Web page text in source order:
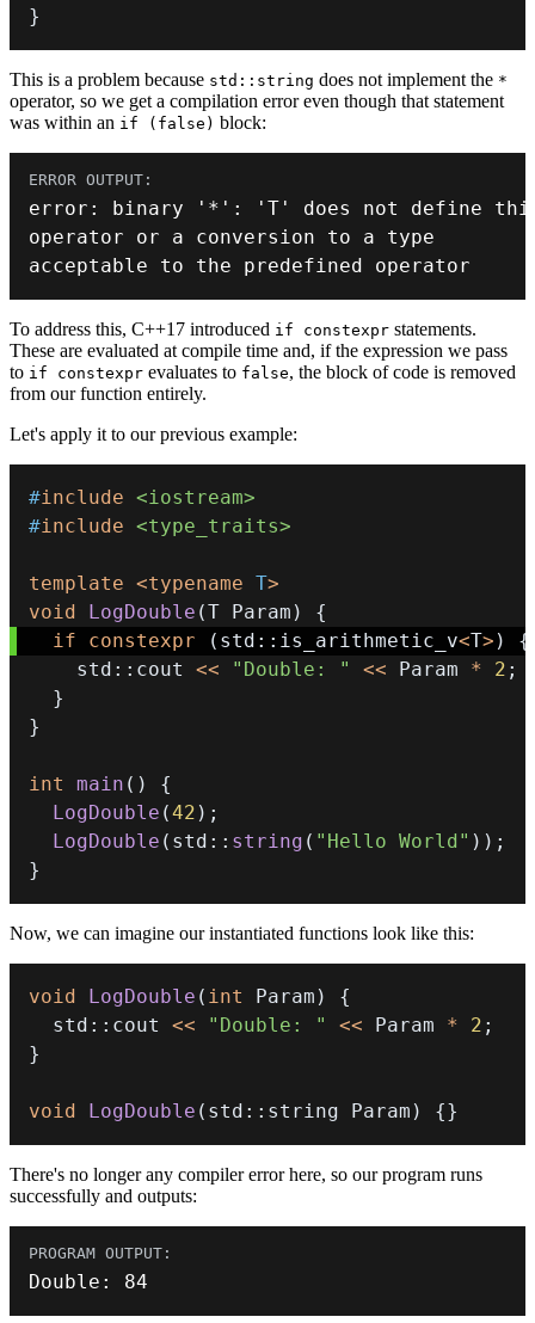
}
This is a problem because std::string does not implement the *
operator, so we get a compilation error even though that statement
was within an if (false) block:
error : binary '*' : 'T' does not define
operator
or a conversion to a type
acceptable to the predefined operator
To address this, C++17 introduced if constexpr statements.
These are evaluated at compile time and, if the expression we pass
to if constexpr evaluates to false, the block of code is removed
from our function entirely.
Let's apply it to our previous example:
#include <iostream>
#include <type_traits>
template <typename T>
void
LogDouble (T Param )
{
if
constexpr ( std :: is_arithmetic_v<T> )
{
    std
:: cout << "Double: " << Param * 2 ;
}
}
int main ( )
{
LogDouble (42 ) ;
LogDouble ( std :: string ( "Hello World" ) ) ;
}
Now, we can imagine our instantiated functions look like this:
void LogDouble ( int Param )
{
  std
:: cout << "Double: " << Param * 2 ;
}
void LogDouble ( std :: string Param ) {}
There's no longer any compiler error here, so our program runs
successfully and outputs:
Double : 84